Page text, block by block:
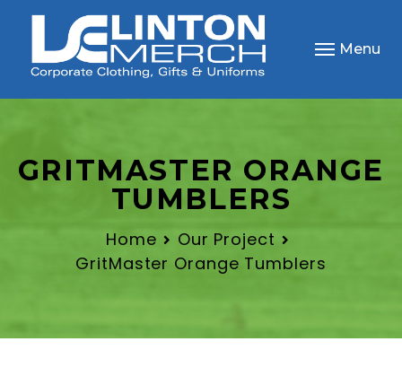
Menu
GRITMASTER ORANGE
TUMBLERS
Home
Our Project
GritMaster Orange Tumblers